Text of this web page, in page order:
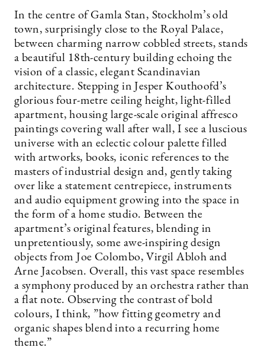
In the centre of Gamla Stan, Stockholm’s old
town, surprisingly close to the Royal Palace,
between charming narrow cobbled streets, stands
a beautiful 18th-century building echoing the
vision of a classic, elegant Scandinavian
architecture. Stepping in Jesper Kouthoofd’s
glorious four-metre ceiling height, light-filled
apartment, housing large-scale original affresco
paintings covering wall after wall, I see a luscious
universe with an eclectic colour palette filled
with artworks, books, iconic references to the
masters of industrial design and, gently taking
over like a statement centrepiece, instruments
and audio equipment growing into the space in
the form of a home studio. Between the
apartment’s original features, blending in
unpretentiously, some awe-inspiring design
objects from Joe ­Colombo, Virgil Abloh and
Arne Jacobsen. Overall, this vast space resembles
a symphony produced by an orchestra rather than
a flat note. Observing the contrast of bold
colours, I think, ”how fitting geometry and
organic shapes blend into a recurring home
theme.”